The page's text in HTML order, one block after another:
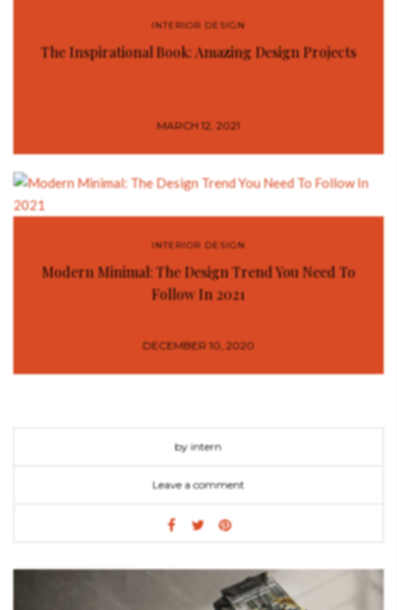
INTERIOR DESIGN
The Inspirational Book: Amazing Design Projects
MARCH 12, 2021
INTERIOR DESIGN
Modern Minimal: The Design Trend You Need To
Follow In 2021
DECEMBER 10, 2020
by intern
Leave a comment